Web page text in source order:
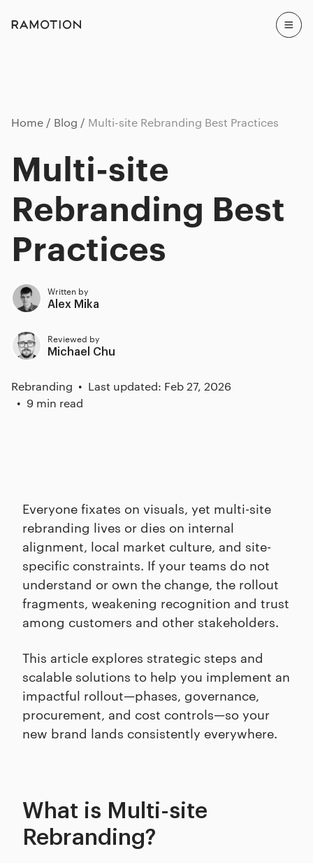
Home Blog Multi-site Rebranding Best Practices
Multi-site
Rebranding Best
Practices
Written by
Alex Mika
Reviewed by
Michael Chu
Rebranding
Last updated: Feb 27, 2026
9 min read
Everyone fixates on visuals, yet multi-site
rebranding lives or dies on internal
alignment, local market culture, and site-
specific constraints. If your teams do not
understand or own the change, the rollout
fragments, weakening recognition and trust
among customers and other stakeholders.
This article explores strategic steps and
scalable solutions to help you implement an
impactful rollout—phases, governance,
procurement, and cost controls—so your
new brand lands consistently everywhere.
What is Multi-site
Rebranding?